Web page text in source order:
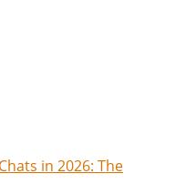
in 2026: The